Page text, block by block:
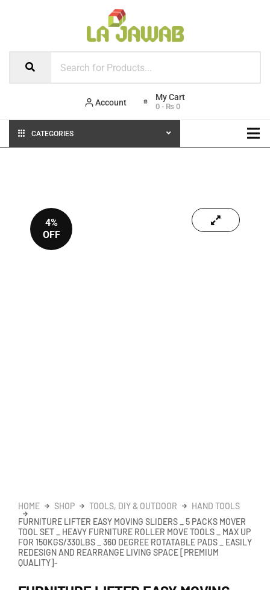
Account 0 - ₨ 0
CATEGORIES
4%
OFF
HOME SHOP TOOLS, DIY & OUTDOOR
HAND TOOLS
FURNITURE LIFTER EASY MOVING SLIDERS _ 5 PACKS MOVER
TOOL SET _ HEAVY FURNITURE ROLLER MOVE TOOLS _ MAX UP
FOR 150KGS/330LBS _ 360 DEGREE ROTATABLE PADS _ EASILY
REDESIGN AND REARRANGE LIVING SPACE [PREMIUM
QUALITY]-